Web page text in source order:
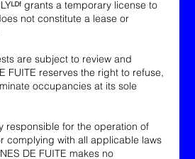
grants a temporary license to
not constitute a lease or
are subject to review and
FUITE reserves the right to refuse,
occupancies at its sole
responsible for the operation of
complying with all applicable laws
DE FUITE makes no